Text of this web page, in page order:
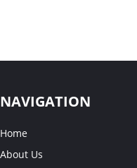
NAVIGATION
Home
About Us